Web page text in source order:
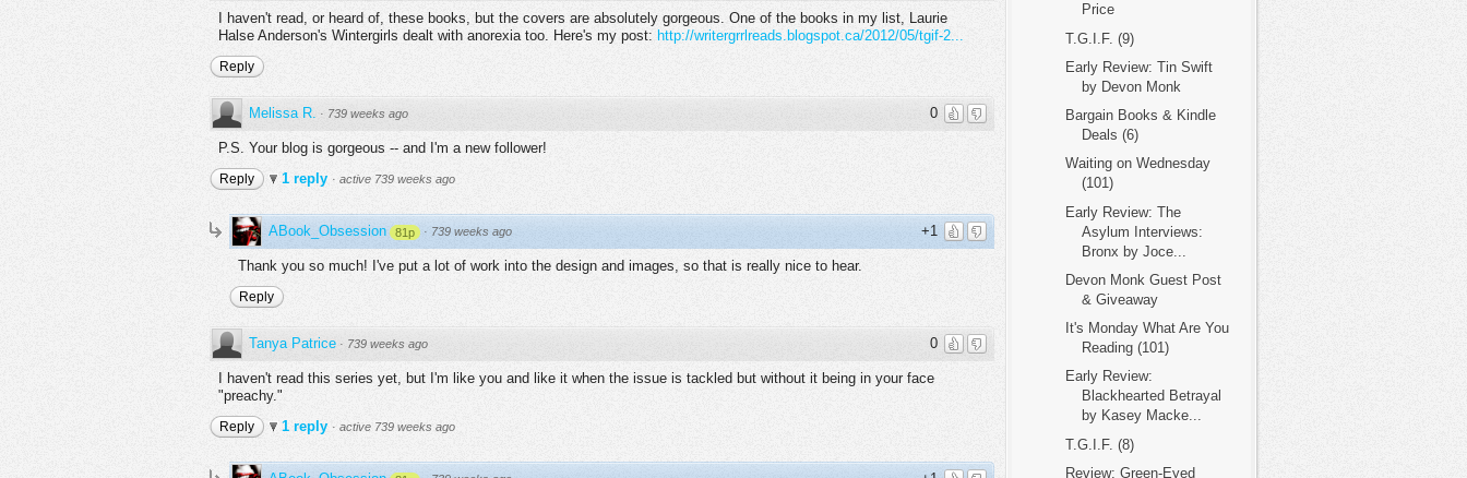
I haven't read, or heard of, these books, but the covers are absolutely gorgeous. One of the books in my list, Laurie
Halse Anderson's Wintergirls dealt with anorexia too. Here's my post: http://writergrrlreads.blogspot.ca/2012/05/tgif-2...
Reply
0
Melissa R. · 739 weeks ago
P.S. Your blog is gorgeous -- and I'm a new follower!
Reply 1 reply · active 739 weeks ago
+1
ABook_Obsession 81p · 739 weeks ago
Thank you so much! I've put a lot of work into the design and images, so that is really nice to hear.
Reply
0
Tanya Patrice · 739 weeks ago
I haven't read this series yet, but I'm like you and like it when the issue is tackled but without it being in your face
"preachy."
Reply 1 reply · active 739 weeks ago
Price
T.G.I.F. (9)
Early Review: Tin Swift
by Devon Monk
Bargain Books & Kindle
Deals (6)
Waiting on Wednesday
(101)
Early Review: The
Asylum Interviews:
Bronx by Joce...
Devon Monk Guest Post
& Giveaway
It's Monday What Are You
Reading (101)
Early Review:
Blackhearted Betrayal
by Kasey Macke...
T.G.I.F. (8)
Review: Green-Eyed